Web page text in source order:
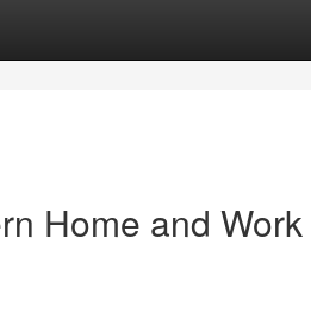
Home and Work